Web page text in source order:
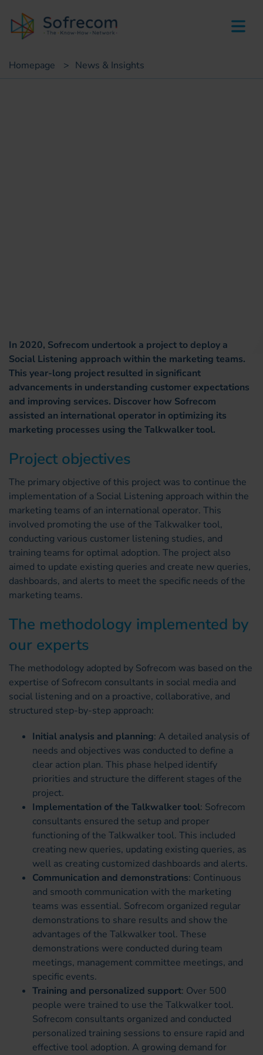
Homepage > News & Insights
In 2020, Sofrecom undertook a project to deploy a
Social Listening approach within the marketing teams.
This year-long project resulted in significant
advancements in understanding customer expectations
and improving services. Discover how Sofrecom
assisted an international operator in optimizing its
marketing processes using the Talkwalker tool.
Project objectives
The primary objective of this project was to continue the
implementation of a Social Listening approach within the
marketing teams of an international operator. This
involved promoting the use of the Talkwalker tool,
conducting various customer listening studies, and
training teams for optimal adoption. The project also
aimed to update existing queries and create new queries,
dashboards, and alerts to meet the specific needs of the
marketing teams.
The methodology implemented by
our experts
The methodology adopted by Sofrecom was based on the
expertise of Sofrecom consultants in social media and
social listening and on a proactive, collaborative, and
structured step-by-step approach:
Initial analysis and planning: A detailed analysis of
needs and objectives was conducted to define a
clear action plan. This phase helped identify
priorities and structure the different stages of the
project.
Implementation of the Talkwalker tool: Sofrecom
consultants ensured the setup and proper
functioning of the Talkwalker tool. This included
creating new queries, updating existing queries, as
well as creating customized dashboards and alerts.
Communication and demonstrations: Continuous
and smooth communication with the marketing
teams was essential. Sofrecom organized regular
demonstrations to share results and show the
advantages of the Talkwalker tool. These
demonstrations were conducted during team
meetings, management committee meetings, and
specific events.
Training and personalized support: Over 500
people were trained to use the Talkwalker tool.
Sofrecom consultants organized and conducted
personalized training sessions to ensure rapid and
effective tool adoption. A growing demand for